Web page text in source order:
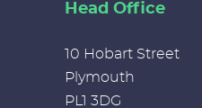
Head Office
10 Hobart Street
Plymouth
PL1 3DG